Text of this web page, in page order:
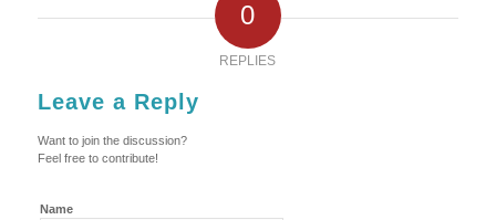
0
REPLIES
Leave a Reply
Want to join the discussion?
Feel free to contribute!
Name